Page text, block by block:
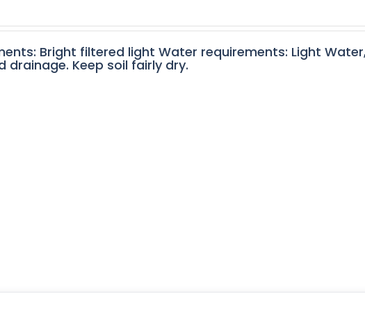
Bright filtered light Water requirements: Light
drainage. Keep soil fairly dry.